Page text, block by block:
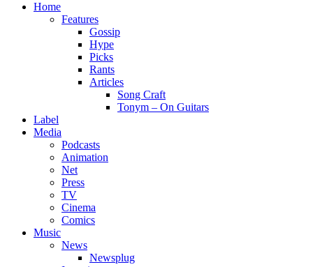
Home
Features
Gossip
Hype
Picks
Rants
Articles
Song Craft
Tonym – On Guitars
Label
Media
Podcasts
Animation
Net
Press
TV
Cinema
Comics
Music
News
Newsplug